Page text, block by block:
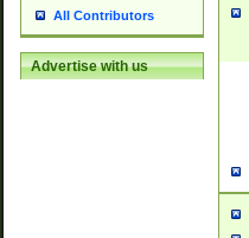
All Contributors
Advertise with us